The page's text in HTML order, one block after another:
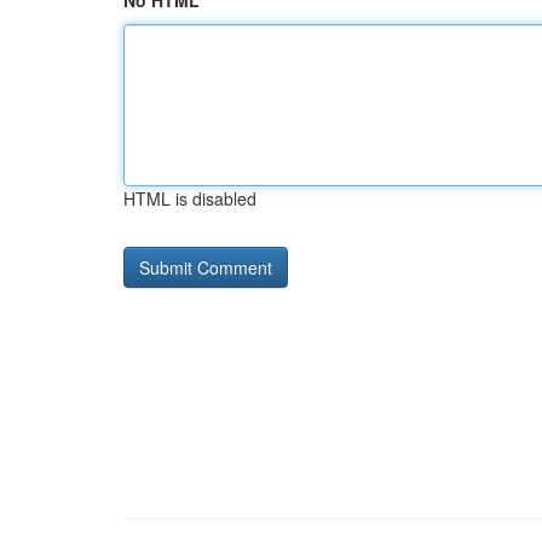
HTML is disabled